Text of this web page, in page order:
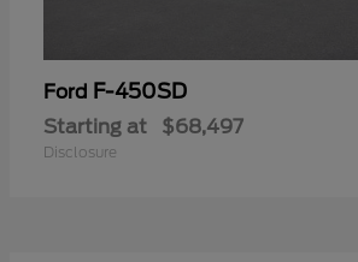
Ford F-450SD
Starting at $68,497
Disclosure